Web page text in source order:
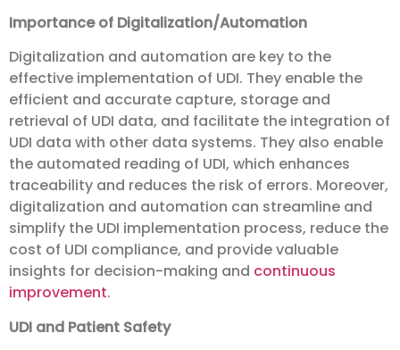
Importance of Digitalization/Automation
Digitalization and automation are key to the
effective implementation of UDI. They enable the
efficient and accurate capture, storage and
retrieval of UDI data, and facilitate the integration of
UDI data with other data systems. They also enable
the automated reading of UDI, which enhances
traceability and reduces the risk of errors. Moreover,
digitalization and automation can streamline and
simplify the UDI implementation process, reduce the
cost of UDI compliance, and provide valuable
insights for decision-making and continuous
improvement.
UDI and Patient Safety